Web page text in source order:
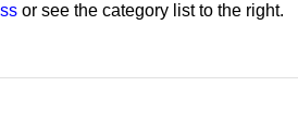
or see the category list to the right.